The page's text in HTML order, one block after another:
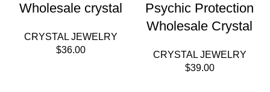
Wholesale crystal
CRYSTAL JEWELRY
$36.00
Psychic Protection
Wholesale Crystal
CRYSTAL JEWELRY
$39.00